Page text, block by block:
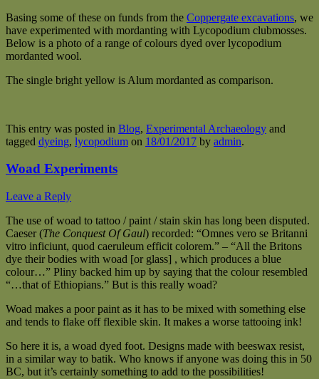
Basing some of these on funds from the Coppergate excavations, we
have experimented with mordanting with Lycopodium clubmosses.
Below is a photo of a range of colours dyed over lycopodium
mordanted wool.
The single bright yellow is Alum mordanted as comparison.
This entry was posted in Blog, Experimental Archaeology and
tagged dyeing, lycopodium on 18/01/2017 by admin.
Woad Experiments
Leave a Reply
The use of woad to tattoo / paint / stain skin has long been disputed.
Caeser (The Conquest Of Gaul) recorded: “Omnes vero se Britanni
vitro inficiunt, quod caeruleum efficit colorem.” – “All the Britons
dye their bodies with woad [or glass] , which produces a blue
colour…” Pliny backed him up by saying that the colour resembled
“…that of Ethiopians.” But is this really woad?
Woad makes a poor paint as it has to be mixed with something else
and tends to flake off flexible skin. It makes a worse tattooing ink!
So here it is, a woad dyed foot. Designs made with beeswax resist,
in a similar way to batik. Who knows if anyone was doing this in 50
BC, but it’s certainly something to add to the possibilities!